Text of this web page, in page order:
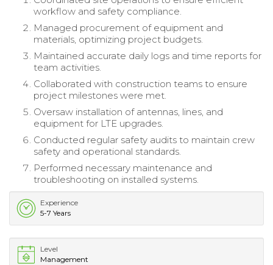
workflow and safety compliance.
Managed procurement of equipment and
materials, optimizing project budgets.
Maintained accurate daily logs and time reports for
team activities.
Collaborated with construction teams to ensure
project milestones were met.
Oversaw installation of antennas, lines, and
equipment for LTE upgrades.
Conducted regular safety audits to maintain crew
safety and operational standards.
Performed necessary maintenance and
troubleshooting on installed systems.
Experience
5-7 Years
Level
Management